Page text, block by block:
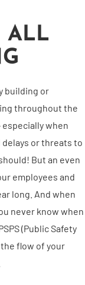
ALL
building or
throughout the
when
or threats to
But an even
employees and
long. And when
never know when
(Public Safety
flow of your